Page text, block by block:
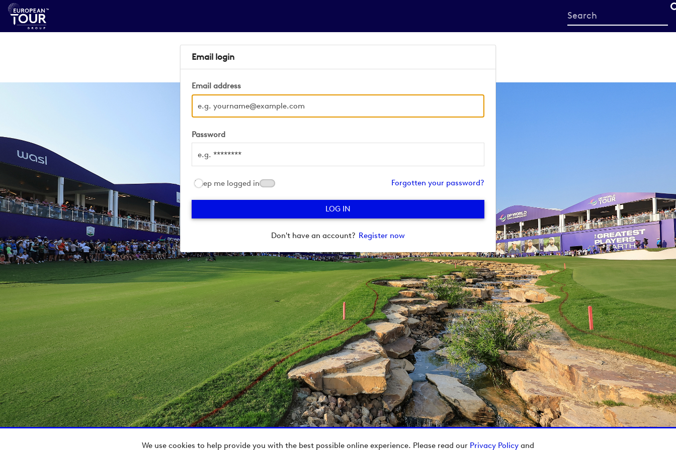
We use cookies to help provide you with the best possible online experience. Please read our Privacy Policy and
Start
your
Email login
Email address
Password
Keep me logged in Forgotten your password?
Don't have an account? Register now